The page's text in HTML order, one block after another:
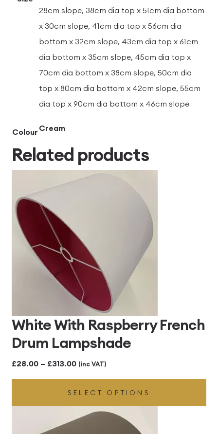
28cm slope, 38cm dia top x 51cm dia bottom
x 30cm slope, 41cm dia top x 56cm dia
bottom x 32cm slope, 43cm dia top x 61cm
dia bottom x 35cm slope, 45cm dia top x
70cm dia bottom x 38cm slope, 50cm dia
top x 80cm dia bottom x 42cm slope, 55cm
dia top x 90cm dia bottom x 46cm slope
Colour Cream
Related products
White With Raspberry French
Drum Lampshade
£28.00 – £313.00Price
range:
£28.00
through
(inc VAT)
SELECT OPTIONS